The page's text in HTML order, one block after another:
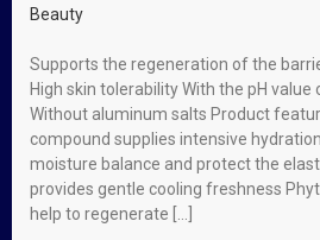
Beauty
Supports the regeneration of the
High skin tolerability With the pH
Without aluminum salts Product
compound supplies intensive
moisture balance and protect the
provides gentle cooling freshness
help to regenerate […]